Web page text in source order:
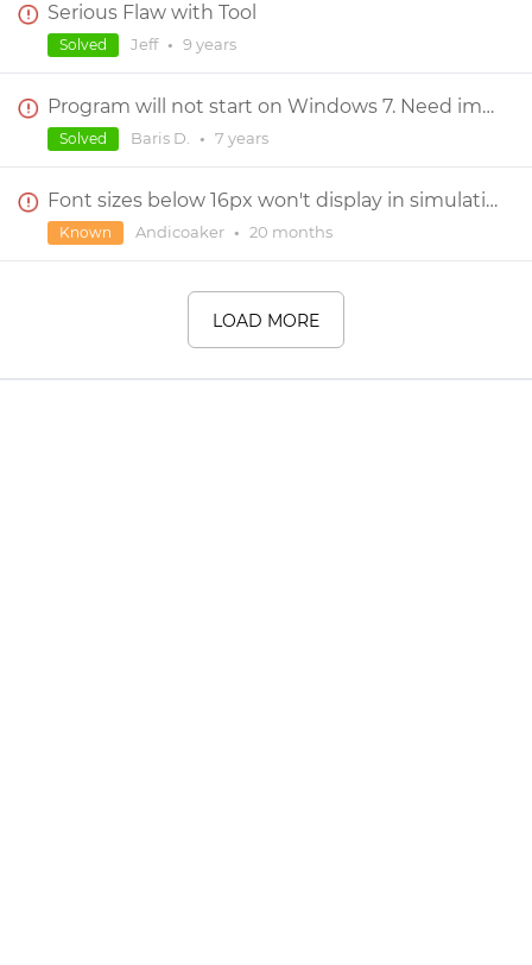
Serious Flaw with Tool
Jeff • 9 years
Solved
Program will not start on Windows 7. Need immediate help
Baris D. • 7 years
Solved
Font sizes below 16px won't display in simulation
Andicoaker • 20 months
Known
LOAD MORE